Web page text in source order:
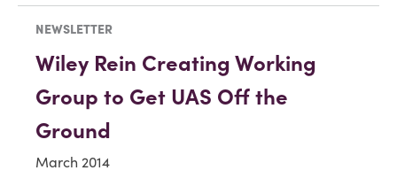
NEWSLETTER
Wiley Rein Creating Working
Group to Get UAS Off the
Ground
March 2014